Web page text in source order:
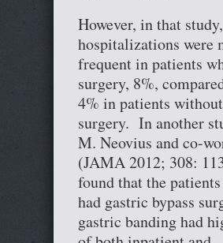
However, in that study,
hospitalizations were
frequent in patients
surgery, 8%,
4% in patients without
surgery. In another
M. Neovius and co-
(JAMA 2012; 308:
found that the
had gastric bypass
gastric banding had